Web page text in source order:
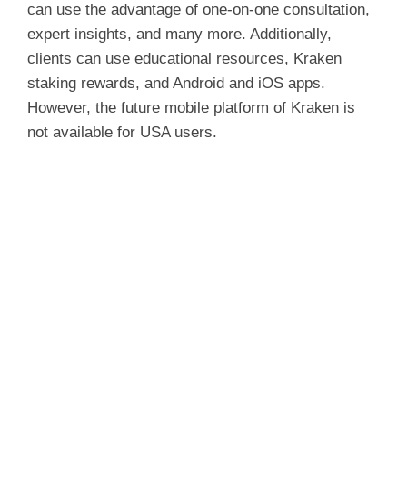
can use the advantage of one-on-one consultation,
expert insights, and many more. Additionally,
clients can use educational resources, Kraken
staking rewards, and Android and iOS apps.
However, the future mobile platform of Kraken is
not available for USA users.